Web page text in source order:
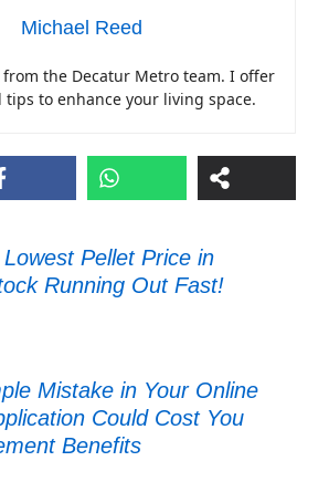
Michael Reed
from the Decatur Metro team. I offer
tips to enhance your living space.
Pellet Price in
Running Out Fast!
Mistake in Your Online
Could Cost You
Benefits